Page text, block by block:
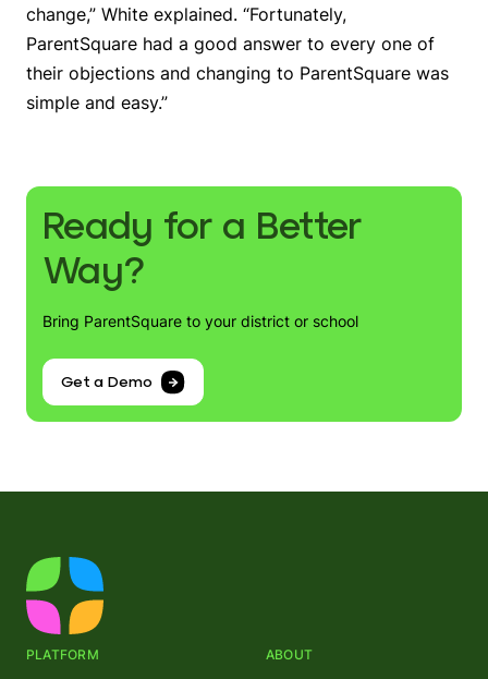
change,” White explained. “Fortunately,
ParentSquare had a good answer to every one of
their objections and changing to ParentSquare was
simple and easy.”
Ready for a Better
Way?
Bring ParentSquare to your district or school
Get a Demo
PLATFORM ABOUT